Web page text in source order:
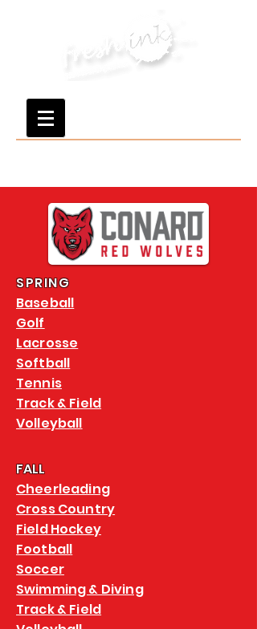
SPRING
Baseball
Golf
Lacrosse
Softball
Tennis
Track & Field
Volleyball
FALL
Cheerleading
Cross Country
Field Hockey
Football
Soccer
Swimming & Diving
Track & Field